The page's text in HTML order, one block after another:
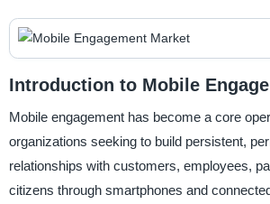
Introduction to Mobile
Mobile engagement has become a core
organizations seeking to build persistent,
relationships with customers, employees,
citizens through smartphones and